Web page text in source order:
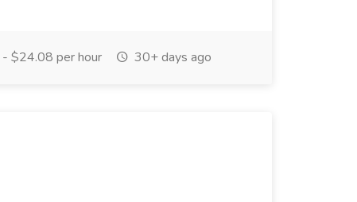
$24.08 per hour 30+ days ago